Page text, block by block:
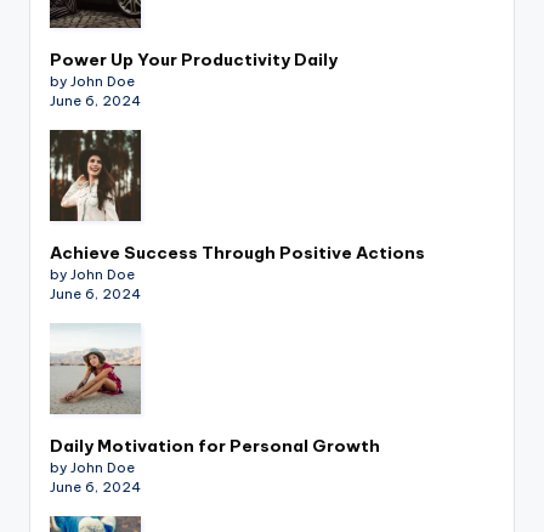
Power Up Your Productivity Daily
by John Doe
June 6, 2024
Achieve Success Through Positive Actions
by John Doe
June 6, 2024
Daily Motivation for Personal Growth
by John Doe
June 6, 2024